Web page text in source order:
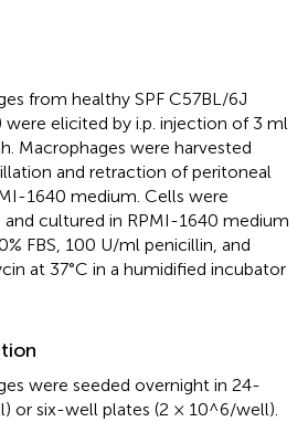
from healthy SPF C57BL/6J
elicited by i.p. injection of 3 ml
Macrophages were harvested
and retraction of peritoneal
1640 medium. Cells were
and cultured in RPMI-1640 medium
FBS, 100 U/ml penicillin, and
at 37°C in a humidified incubator
were seeded overnight in 24-
or six-well plates (2 × 10^6/well).